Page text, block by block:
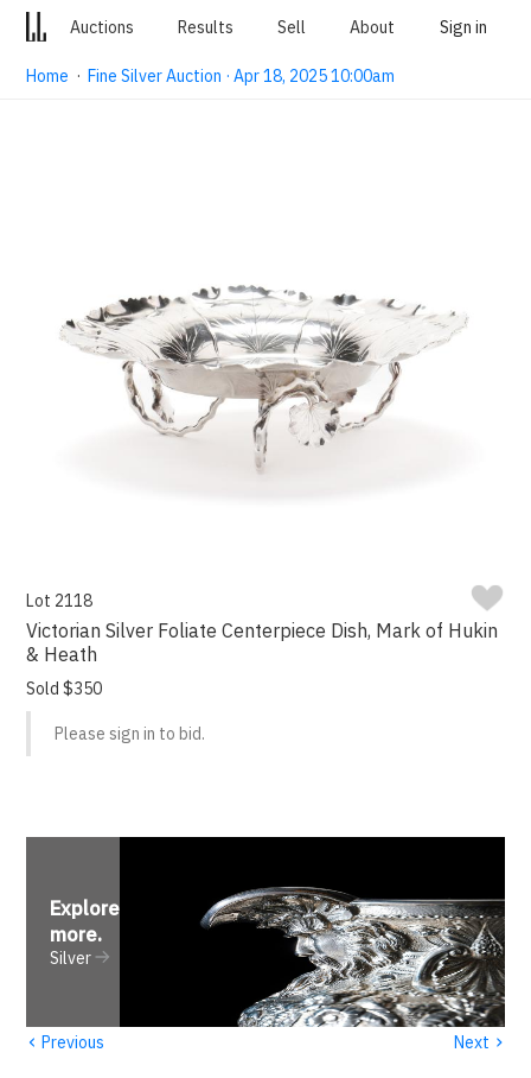
Auctions Results Sell About Sign in
Home ·Fine Silver Auction · Apr 18, 2025 10:00am
Lot 2118
Victorian Silver Foliate Centerpiece Dish, Mark of Hukin
& Heath
Sold $350
Please sign in to bid.
Explore
more.
Silver
‹ Previous Next ›